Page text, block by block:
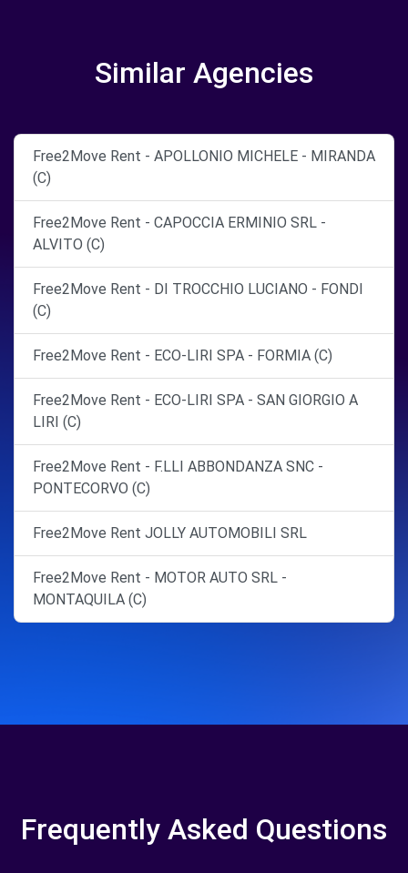
Similar Agencies
Free2Move Rent - APOLLONIO MICHELE - MIRANDA
(C)
Free2Move Rent - CAPOCCIA ERMINIO SRL -
ALVITO (C)
Free2Move Rent - DI TROCCHIO LUCIANO - FONDI
(C)
Free2Move Rent - ECO-LIRI SPA - FORMIA (C)
Free2Move Rent - ECO-LIRI SPA - SAN GIORGIO A
LIRI (C)
Free2Move Rent - F.LLI ABBONDANZA SNC -
PONTECORVO (C)
Free2Move Rent JOLLY AUTOMOBILI SRL
Free2Move Rent - MOTOR AUTO SRL -
MONTAQUILA (C)
Frequently Asked Questions